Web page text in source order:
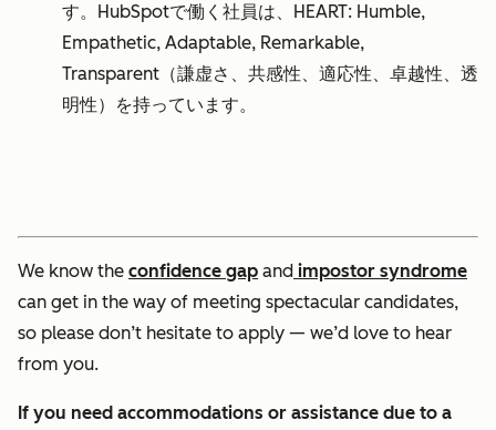
す。HubSpotで働く社員は、HEART: Humble,
Empathetic, Adaptable, Remarkable,
Transparent（謙虚さ、共感性、適応性、卓越性、透
明性）を持っています。
We know the confidence gap and impostor syndrome
can get in the way of meeting spectacular candidates,
so please don’t hesitate to apply — we’d love to hear
from you.
If you need accommodations or assistance due to a